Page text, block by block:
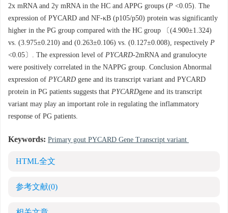
2x mRNA and 2y mRNA in the HC and APPG groups (P <0.05). The
expression of PYCARD and NF-κB (p105/p50) protein was significantly
higher in the PG group compared with the HC group 〔(4.900±1.324)
vs. (3.975±0.210) and (0.263±0.106) vs. (0.127±0.008), respectively P
<0.05〕. The expression level of PYCARD-2mRNA and granulocyte
were positively correlated in the NAPPG group. Conclusion Abnormal
expression of PYCARD gene and its transcript variant and PYCARD
protein in PG patients suggests that PYCARDgene and its transcript
variant may play an important role in regulating the inflammatory
response of PG patients.
Keywords: Primary gout PYCARD Gene Transcript variant
HTML全文
参考文献(0)